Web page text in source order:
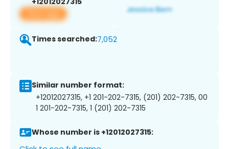
View app
Times searched:7,052
Similar number format:
+12012027315, +1 201-202-7315, (201) 202-7315, 00
1 201-202-7315, 1 (201) 202-7315
Whose number is +12012027315: